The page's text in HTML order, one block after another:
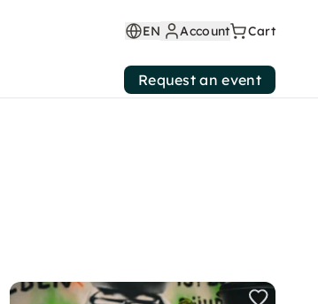
EN Account Cart
Request an event